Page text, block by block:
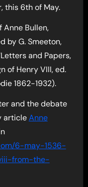
this 6th of May.
Anne Bullen,
by G. Smeeton,
and Papers,
of Henry VIII, ed.
1862-1932).
and the debate
articleAnne
6-may-1536-
from-the-